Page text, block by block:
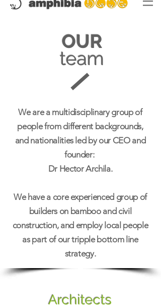
OUR
team
We are a multidisciplinary group of
people from different backgrounds,
and nationalities led by our CEO and
founder:
Dr Hector Archila.
We have a core experienced group of
builders on bamboo and civil
construction, and employ local people
as part of our tripple bottom line
strategy.
Architects